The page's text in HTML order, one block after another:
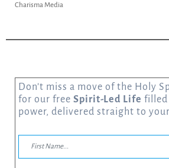
Charisma Media
Don’t miss a move of the Holy
for our free Spirit-Led Life
power, delivered straight to